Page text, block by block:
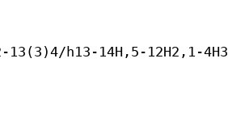
h13-14H,5-12H2,1-4H3